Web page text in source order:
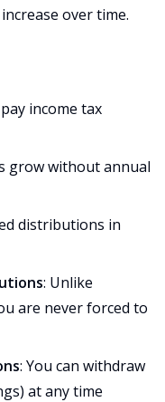
over time.
income tax
grow without annual
distributions in
: Unlike
are never forced to
: You can withdraw
at any time